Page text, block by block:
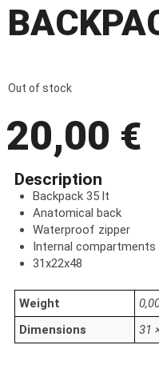
Out of stock
20,00 €
Description
Backpack 35 lt
Anatomical back
Waterproof zipper
Internal
31x22x48
Weight
Dimensions
31